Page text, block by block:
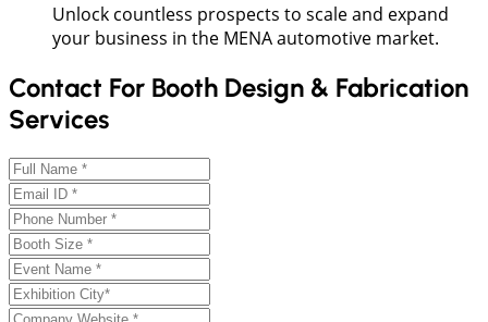
Unlock countless prospects to scale and expand
your business in the MENA automotive market.
Contact For Booth Design & Fabrication
Services